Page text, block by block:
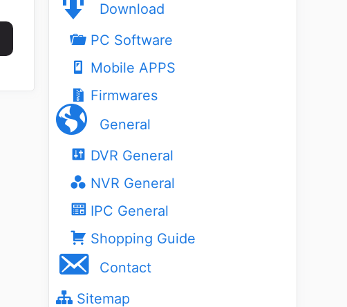
Download
PC Software
Mobile APPS
Firmwares
General
DVR General
NVR General
IPC General
Shopping Guide
Contact
Sitemap